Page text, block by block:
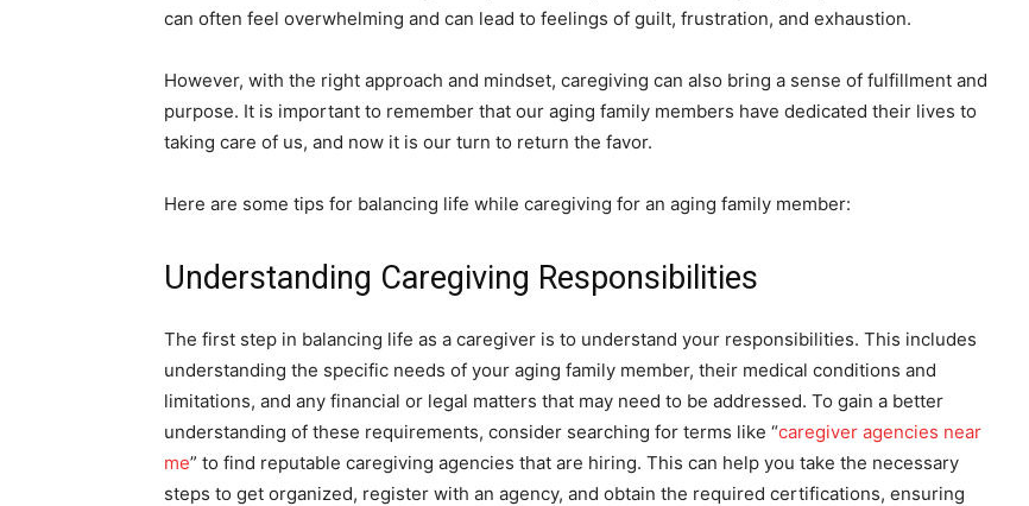
can often feel overwhelming and can lead to feelings of guilt, frustration, and exhaustion.
However, with the right approach and mindset, caregiving can also bring a sense of fulfillment and
purpose. It is important to remember that our aging family members have dedicated their lives to
taking care of us, and now it is our turn to return the favor.
Here are some tips for balancing life while caregiving for an aging family member:
Understanding Caregiving Responsibilities
The first step in balancing life as a caregiver is to understand your responsibilities. This includes
understanding the specific needs of your aging family member, their medical conditions and
limitations, and any financial or legal matters that may need to be addressed. To gain a better
understanding of these requirements, consider searching for terms like “caregiver agencies near
me” to find reputable caregiving agencies that are hiring. This can help you take the necessary
steps to get organized, register with an agency, and obtain the required certifications, ensuring